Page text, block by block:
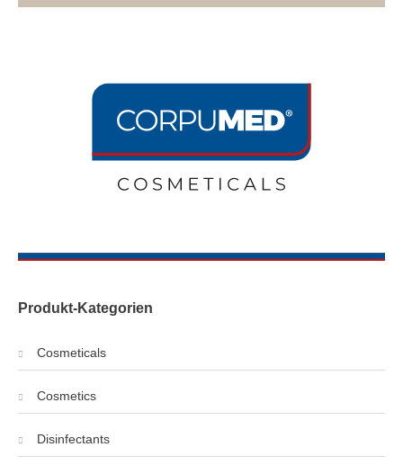
Produkt-Kategorien
Cosmeticals
Cosmetics
Disinfectants